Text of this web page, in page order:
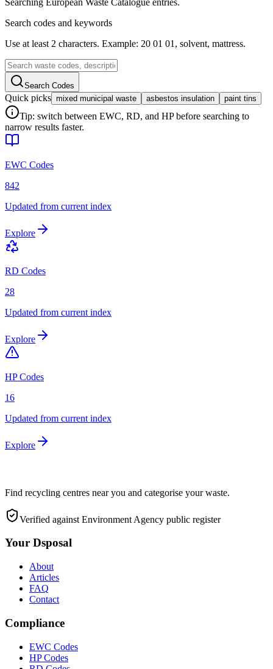
Search codes and keywords
Use at least 2 characters. Example: 20 01 01, solvent, mattress.
Search Codes
Quick picks mixed municipal waste asbestos insulation paint tins
Tip: switch between EWC, RD, and HP before searching to
narrow results faster.
EWC Codes
842
Updated from current index
Explore
RD Codes
28
Updated from current index
Explore
HP Codes
16
Updated from current index
Explore
Find recycling centres near you and categorise your waste.
Verified against Environment Agency public register
Your Dsposal
About
Articles
FAQ
Contact
Compliance
EWC Codes
HP Codes